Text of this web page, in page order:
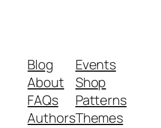
Blog
About
FAQs
Authors
Events
Shop
Patterns
Themes